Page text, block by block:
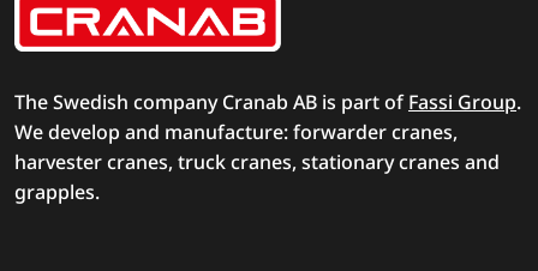
The Swedish company Cranab AB is part ofFassi Group.
We develop and manufacture: forwarder cranes,
harvester cranes, truck cranes, stationary cranes and
grapples.